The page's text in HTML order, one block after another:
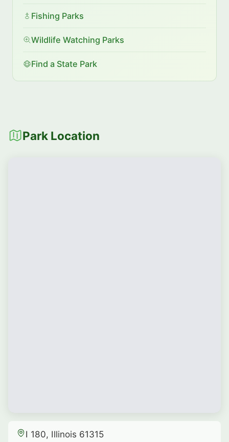
Fishing Parks
Wildlife Watching Parks
Find a State Park
Park Location
I 180, Illinois 61315